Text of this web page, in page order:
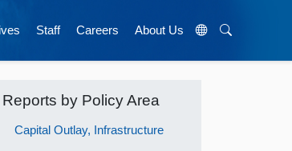
Staff Careers About Us
Reports by Policy Area
Capital Outlay, Infrastructure